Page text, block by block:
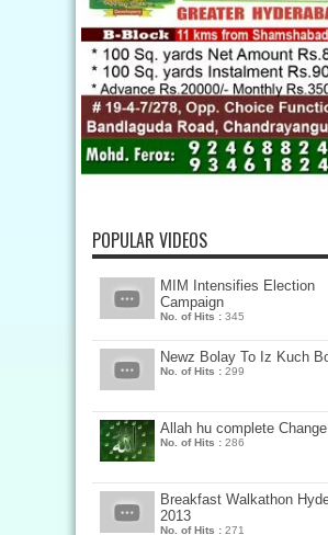
POPULAR VIDEOS
MIM Intensifies Election
Campaign
No. of Hits : 345
Newz Bolay To Iz Kuch
No. of Hits : 299
Allah hu complete Change
No. of Hits : 286
Breakfast Walkathon
2013
No. of Hits : 271